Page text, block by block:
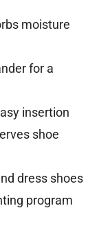
moisture
for a
insertion
shoe
dress shoes
program